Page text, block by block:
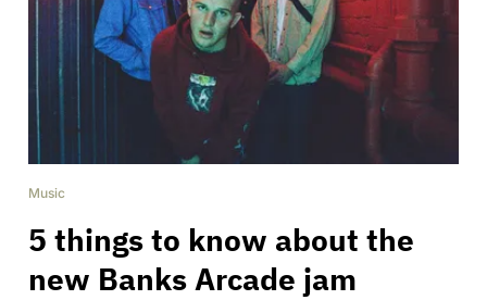
Music
5 things to know about the
new Banks Arcade jam